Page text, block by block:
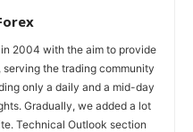
2004 with the aim to provide
the trading community
only a daily and a mid-day
Gradually, we added a lot
Technical Outlook section